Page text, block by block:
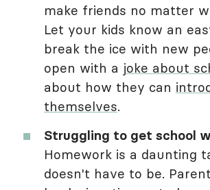
make friends no matter
Let your kids know an
break the ice with new
open with a joke about
about how they can
themselves.
Struggling to get school
Homework is a daunting
doesn't have to be.